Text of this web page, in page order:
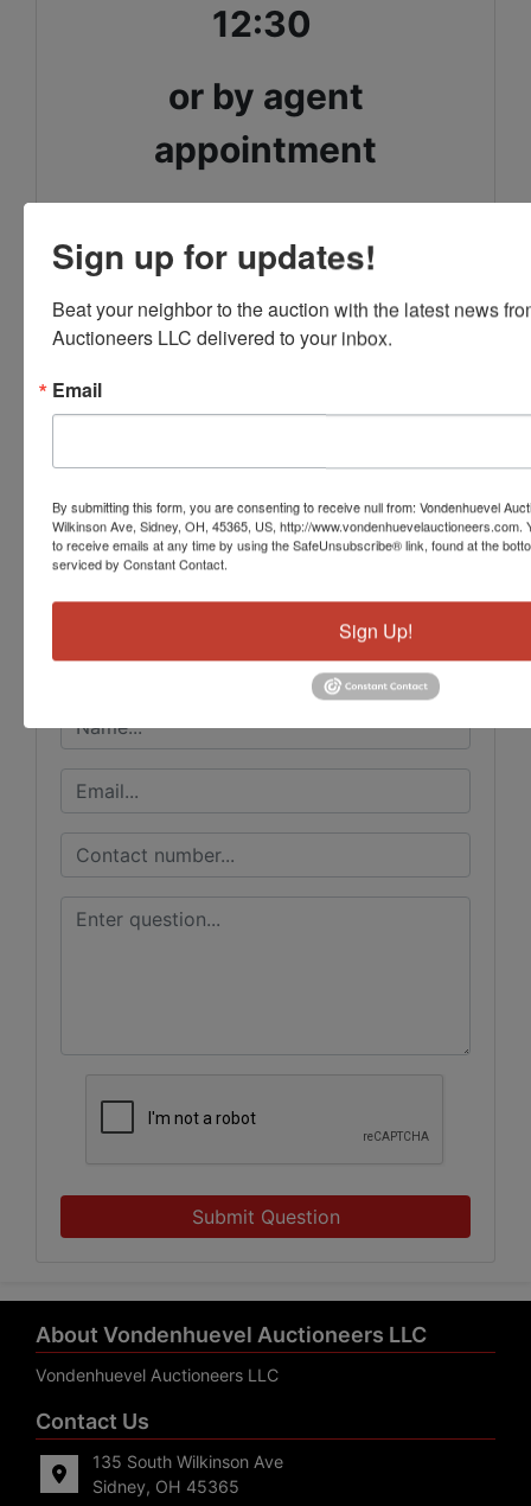
12:30
or by agent
appointment
Auctioneer/REALTOR
Gay Smith/Associates Realty
Conducted By
Vondenhuevel Auctioneers LLC
Ask The Auctioneer
Submit Question
About Vondenhuevel Auctioneers LLC
Vondenhuevel Auctioneers LLC
Contact Us
135 South Wilkinson Ave
Sidney, OH 45365
Sign up for updates!
Beat your neighbor to the auction with the latest news
Auctioneers LLC delivered to your inbox.
Email
By submitting this form, you are consenting to receive null from: Vondenhuevel
Wilkinson Ave, Sidney, OH, 45365, US, http://
to receive emails at any time by using the SafeUnsubscribe® link, found at the
serviced by Constant Contact.
Sign Up!